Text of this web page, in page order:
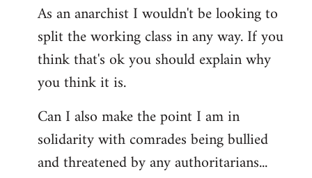
to
Welcome
As an anarchist I wouldn't be looking to
split the working class in any way. If you
think that's ok you should explain why
you think it is.
Can I also make the point I am in
solidarity with comrades being bullied
and threatened by any authoritarians...